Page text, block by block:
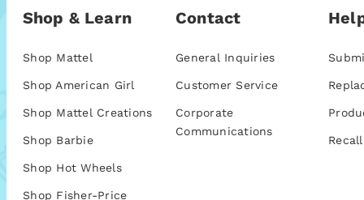
Shop & Learn
Shop Mattel
Shop American Girl
Shop Mattel Creations
Shop Barbie
Shop Hot Wheels
Shop Fisher-Price
Contact
General Inquiries
Customer Service
Corporate
Communications